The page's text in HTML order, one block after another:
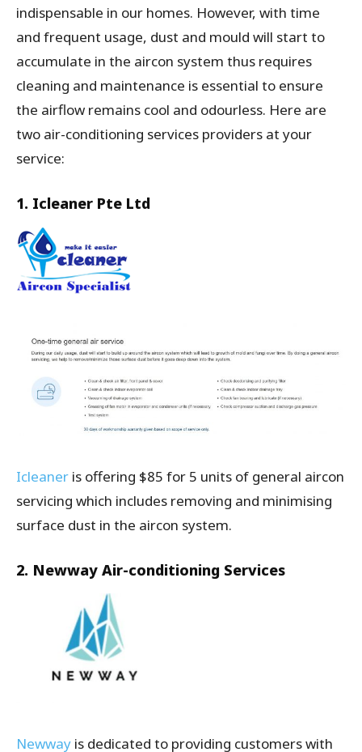
indispensable in our homes. However, with time
and frequent usage, dust and mould will start to
accumulate in the aircon system thus requires
cleaning and maintenance is essential to ensure
the airflow remains cool and odourless. Here are
two air-conditioning services providers at your
service:
1. Icleaner Pte Ltd
Icleaner is offering $85 for 5 units of general aircon
servicing which includes removing and minimising
surface dust in the aircon system.
2. Newway Air-conditioning Services
Newway is dedicated to providing customers with